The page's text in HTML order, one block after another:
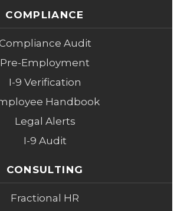
COMPLIANCE
Audit
Pre-Employment
I-9 Verification
Handbook
Legal Alerts
I-9 Audit
CONSULTING
Fractional HR